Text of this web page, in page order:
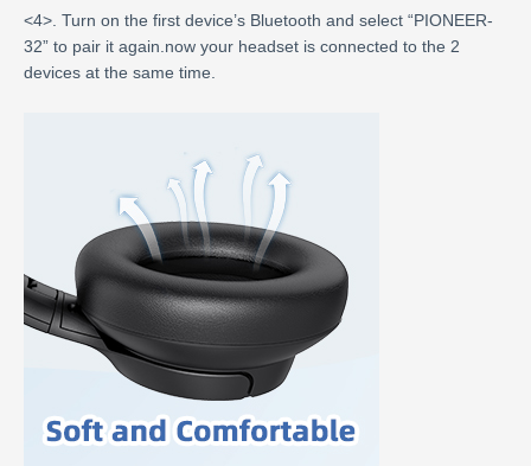
<4>. Turn on the first device’s Bluetooth and select “PIONEER-
32” to pair it again.now your headset is connected to the 2
devices at the same time.